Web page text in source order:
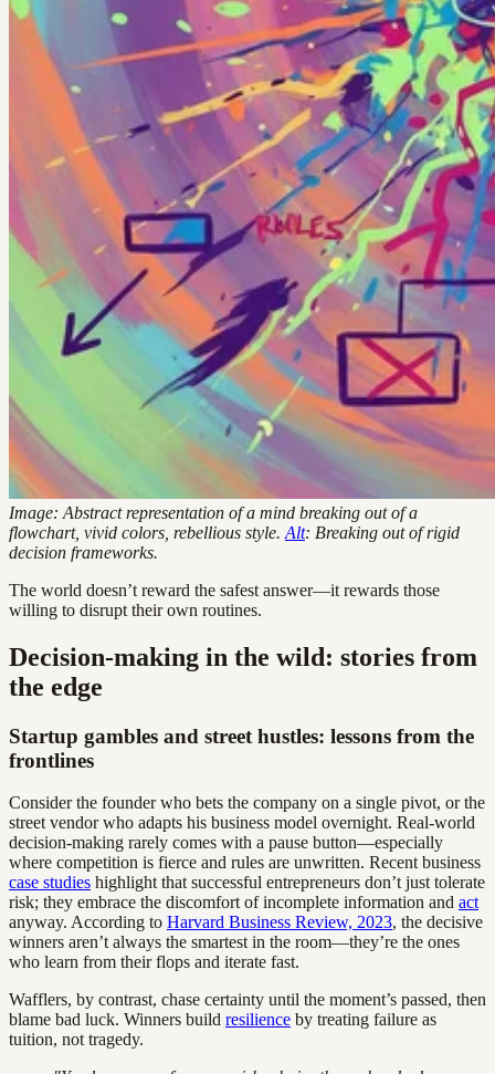
Image: Abstract representation of a mind breaking out of a
flowchart, vivid colors, rebellious style. Alt: Breaking out of rigid
decision frameworks.
The world doesn’t reward the safest answer—it rewards those
willing to disrupt their own routines.
Decision-making in the wild: stories from
the edge
Startup gambles and street hustles: lessons from the
frontlines
Consider the founder who bets the company on a single pivot, or the
street vendor who adapts his business model overnight. Real-world
decision-making rarely comes with a pause button—especially
where competition is fierce and rules are unwritten. Recent business
case studies highlight that successful entrepreneurs don’t just tolerate
risk; they embrace the discomfort of incomplete information and act
anyway. According to Harvard Business Review, 2023, the decisive
winners aren’t always the smartest in the room—they’re the ones
who learn from their flops and iterate fast.
Wafflers, by contrast, chase certainty until the moment’s passed, then
blame bad luck. Winners build resilience by treating failure as
tuition, not tragedy.